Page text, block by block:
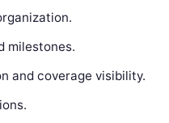
milestones.
and coverage visibility.